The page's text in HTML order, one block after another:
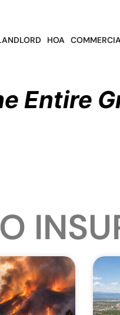
HOA
Entire